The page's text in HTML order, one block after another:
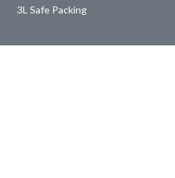
3L Safe Packing